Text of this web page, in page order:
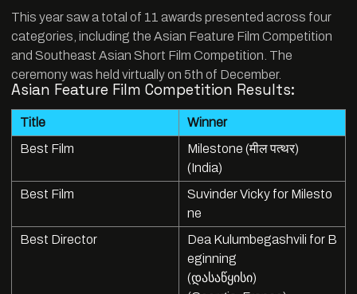
This year saw a total of 11 awards presented across four
categories, including the Asian Feature Film Competition
and Southeast Asian Short Film Competition. The
ceremony was held virtually on 5th of December.
Asian Feature Film Competition Results:
Title
Winner
Best Film
Milestone (मील पत्थर)
(India)
Best Film
Suvinder Vicky for Milesto
ne
Best Director
Dea Kulumbegashvili for B
eginning
(დასაწყისი)